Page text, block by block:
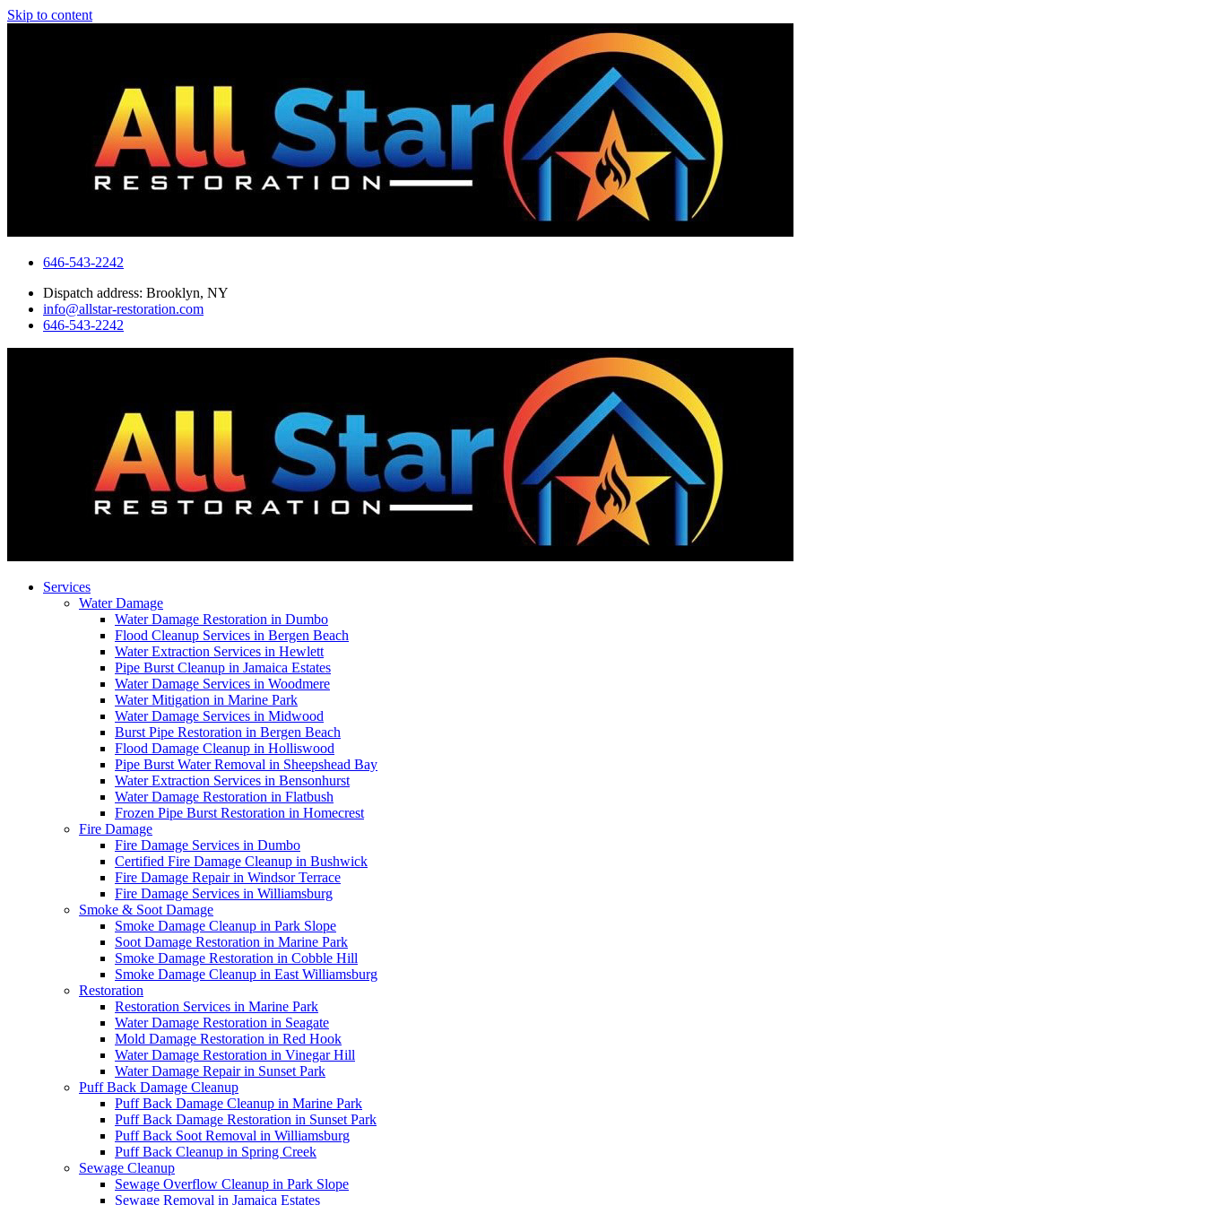
Skip to content
646-543-2242
Dispatch address: Brooklyn, NY
info@allstar-restoration.com
646-543-2242
Services
Water Damage
Water Damage Restoration in Dumbo
Flood Cleanup Services in Bergen Beach
Water Extraction Services in Hewlett
Pipe Burst Cleanup in Jamaica Estates
Water Damage Services in Woodmere
Water Mitigation in Marine Park
Water Damage Services in Midwood
Burst Pipe Restoration in Bergen Beach
Flood Damage Cleanup in Holliswood
Pipe Burst Water Removal in Sheepshead Bay
Water Extraction Services in Bensonhurst
Water Damage Restoration in Flatbush
Frozen Pipe Burst Restoration in Homecrest
Fire Damage
Fire Damage Services in Dumbo
Certified Fire Damage Cleanup in Bushwick
Fire Damage Repair in Windsor Terrace
Fire Damage Services in Williamsburg
Smoke & Soot Damage
Smoke Damage Cleanup in Park Slope
Soot Damage Restoration in Marine Park
Smoke Damage Restoration in Cobble Hill
Smoke Damage Cleanup in East Williamsburg
Restoration
Restoration Services in Marine Park
Water Damage Restoration in Seagate
Mold Damage Restoration in Red Hook
Water Damage Restoration in Vinegar Hill
Water Damage Repair in Sunset Park
Puff Back Damage Cleanup
Puff Back Damage Cleanup in Marine Park
Puff Back Damage Restoration in Sunset Park
Puff Back Soot Removal in Williamsburg
Puff Back Cleanup in Spring Creek
Sewage Cleanup
Sewage Overflow Cleanup in Park Slope
Sewage Removal in Jamaica Estates